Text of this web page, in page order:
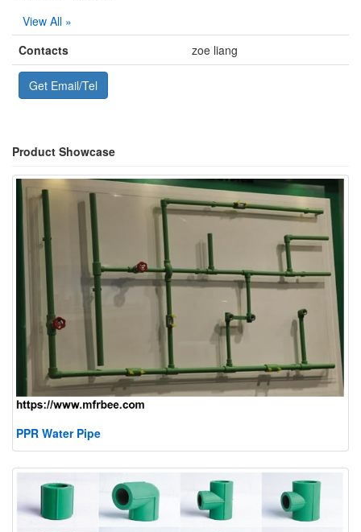
View All »
Contacts
zoe liang
Get Email/Tel
Product Showcase
PPR Water Pipe